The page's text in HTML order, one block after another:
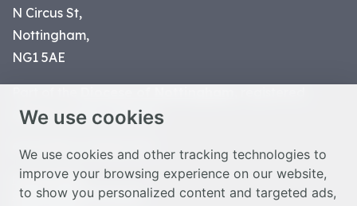
We use cookies
We use cookies and other tracking technologies to
improve your browsing experience on our website,
to show you personalized content and targeted ads,
N Circus St,
Nottingham,
NG1 5AE
charity number 1134449
© Nottingham Cathedral 2023
Privacy Policy
Safeguarding Statement